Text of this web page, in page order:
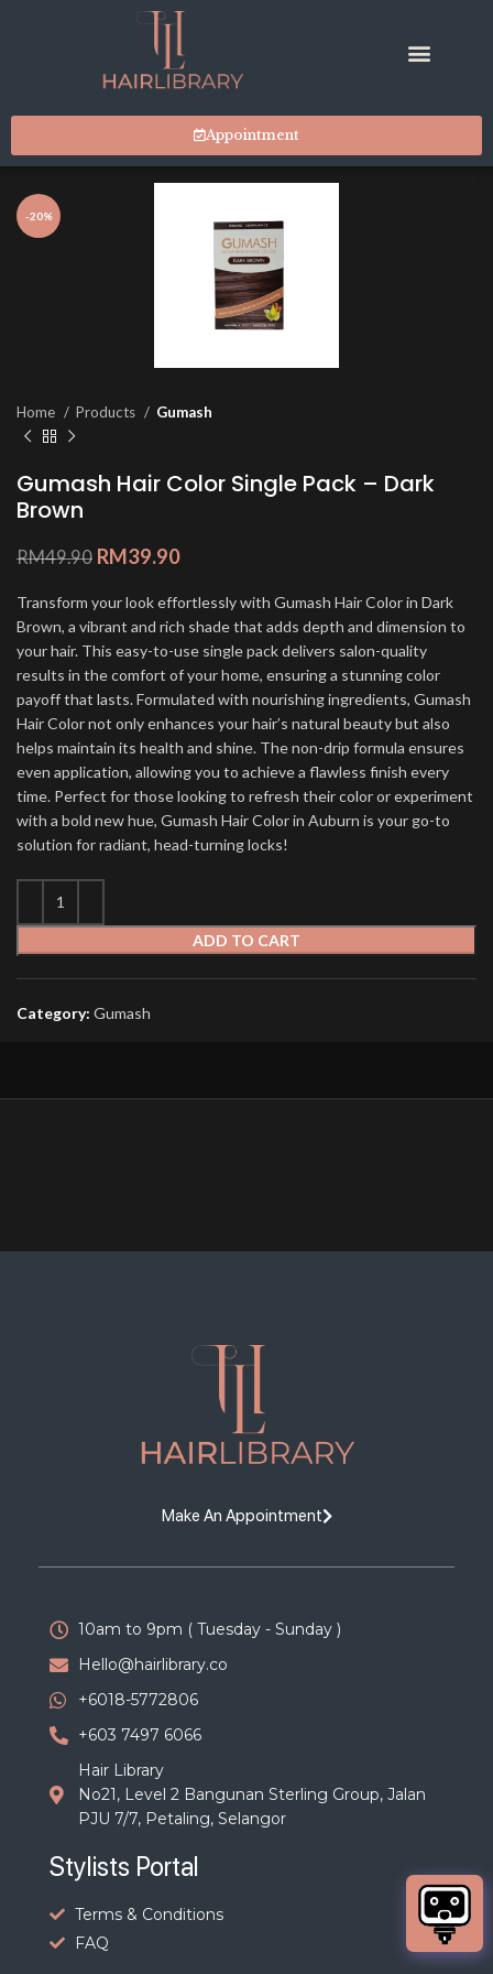
Appointment
-20%
Home Products Gumash
Gumash Hair Color Single Pack – Dark
Brown
RM49.90 RM39.90
Transform your look effortlessly with Gumash Hair Color in Dark
Brown, a vibrant and rich shade that adds depth and dimension to
your hair. This easy-to-use single pack delivers salon-quality
results in the comfort of your home, ensuring a stunning color
payoff that lasts. Formulated with nourishing ingredients, Gumash
Hair Color not only enhances your hair’s natural beauty but also
helps maintain its health and shine. The non-drip formula ensures
even application, allowing you to achieve a flawless finish every
time. Perfect for those looking to refresh their color or experiment
with a bold new hue, Gumash Hair Color in Auburn is your go-to
solution for radiant, head-turning locks!
ADD TO CART
Category: Gumash
Make An Appointment
10am to 9pm ( Tuesday - Sunday )
Hello@hairlibrary.co
+6018-5772806
+603 7497 6066
Hair Library
No21, Level 2 Bangunan Sterling Group, Jalan
PJU 7/7, Petaling, Selangor
Stylists Portal
Terms & Conditions
FAQ